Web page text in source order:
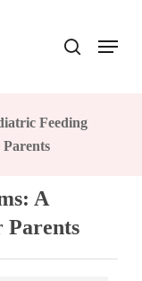
search
Menu
Feeding
A
Parents
Close